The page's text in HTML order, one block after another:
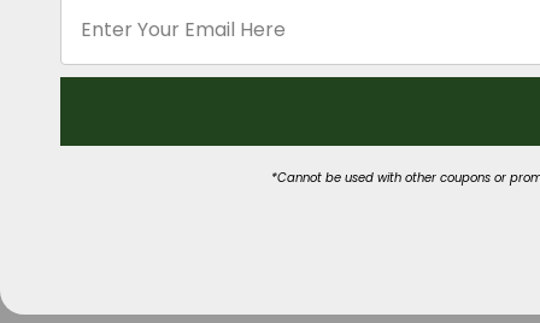
*Cannot be used with other coupons or